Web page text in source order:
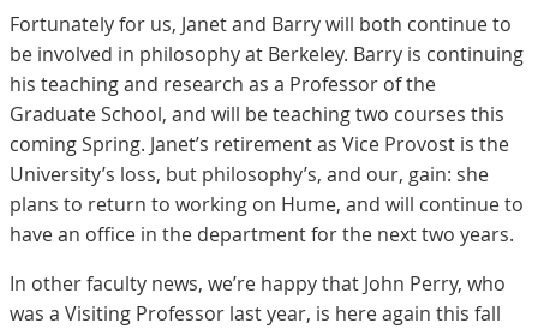
Fortunately for us, Janet and Barry will both continue to
be involved in philosophy at Berkeley. Barry is continuing
his teaching and research as a Professor of the
Graduate School, and will be teaching two courses this
coming Spring. Janet’s retirement as Vice Provost is the
University’s loss, but philosophy’s, and our, gain: she
plans to return to working on Hume, and will continue to
have an office in the department for the next two years.
In other faculty news, we’re happy that John Perry, who
was a Visiting Professor last year, is here again this fall